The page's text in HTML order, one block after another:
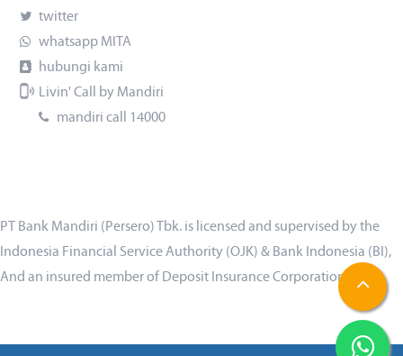
twitter
whatsapp MITA
hubungi kami
Livin' Call by Mandiri
mandiri call 14000
PT Bank Mandiri (Persero) Tbk. is licensed and supervised by the
Indonesia Financial Service Authority (OJK) & Bank Indonesia (BI),
And an insured member of Deposit Insurance Corporation (LPS)